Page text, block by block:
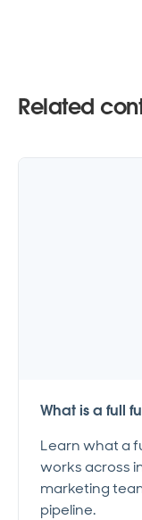
Related
What is a full
Learn what a
works across
marketing
pipeline.